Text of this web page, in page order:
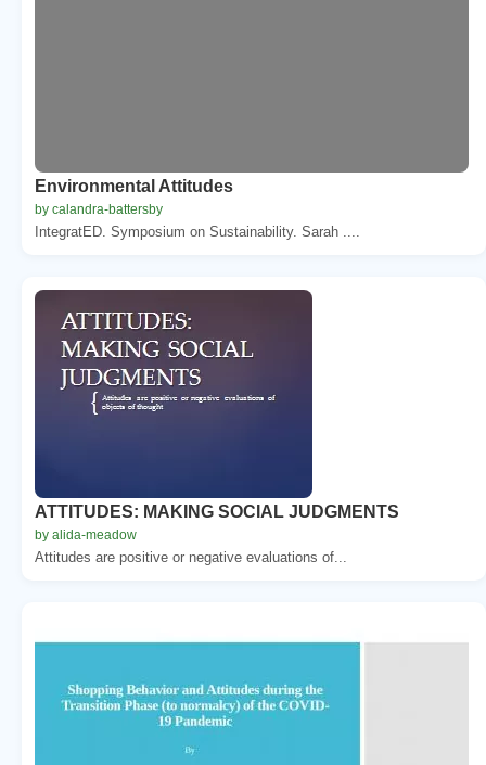
Environmental Attitudes
by calandra-battersby
IntegratED. Symposium on Sustainability. Sarah ....
ATTITUDES: MAKING SOCIAL JUDGMENTS
by alida-meadow
Attitudes are positive or negative evaluations of...